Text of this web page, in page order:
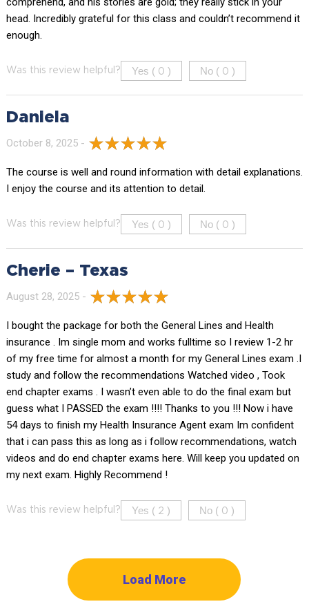
head. Incredibly grateful for this class and couldn’t recommend it
enough.
Was this review helpful? Yes ( 0 ) No ( 0 )
Daniela
October 8, 2025 -
The course is well and round information with detail explanations.
I enjoy the course and its attention to detail.
Was this review helpful? Yes ( 0 ) No ( 0 )
Cherie – Texas
August 28, 2025 -
I bought the package for both the General Lines and Health
insurance . Im single mom and works fulltime so I review 1-2 hr
of my free time for almost a month for my General Lines exam .I
study and follow the recommendations Watched video , Took
end chapter exams . I wasn’t even able to do the final exam but
guess what I PASSED the exam !!!! Thanks to you !!! Now i have
54 days to finish my Health Insurance Agent exam Im confident
that i can pass this as long as i follow recommendations, watch
videos and do end chapter exams here. Will keep you updated on
my next exam. Highly Recommend !
Was this review helpful? Yes ( 2 ) No ( 0 )
Load More